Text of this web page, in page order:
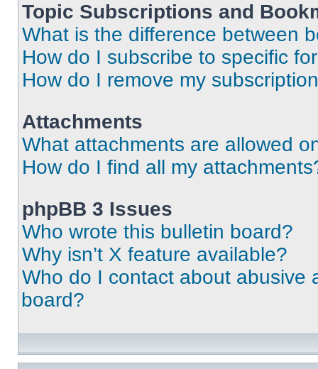
Topic Subscriptions and
What is the difference between
How do I subscribe to specific
How do I remove my
Attachments
What attachments are allowed
How do I find all my
phpBB 3 Issues
Who wrote this bulletin board?
Why isn’t X feature available?
Who do I contact about abusive
board?